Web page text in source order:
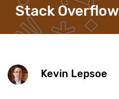
Stack Overflow
Kevin Lepsoe